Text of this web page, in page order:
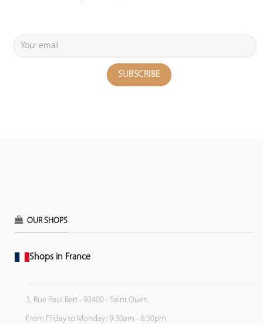
OUR SHOPS
Shops in France
3, Rue Paul Bert - 93400 - Saint Ouen
From Friday to Monday: 9:30am - 6:30pm